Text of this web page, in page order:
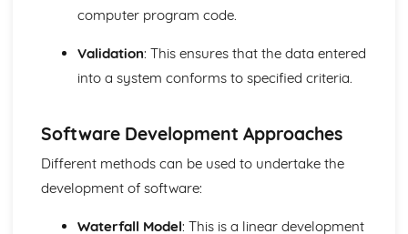
Program Construction
Software Engineering
Systems Analysis
Algorithms and Programs
Logical Operations
Data Structures
Security and Data Management
Policies
computer program code.
Validation: This ensures that the data entered
into a system conforms to specified criteria.
Software Development Approaches
Different methods can be used to undertake the
development of software:
Waterfall Model: This is a linear development